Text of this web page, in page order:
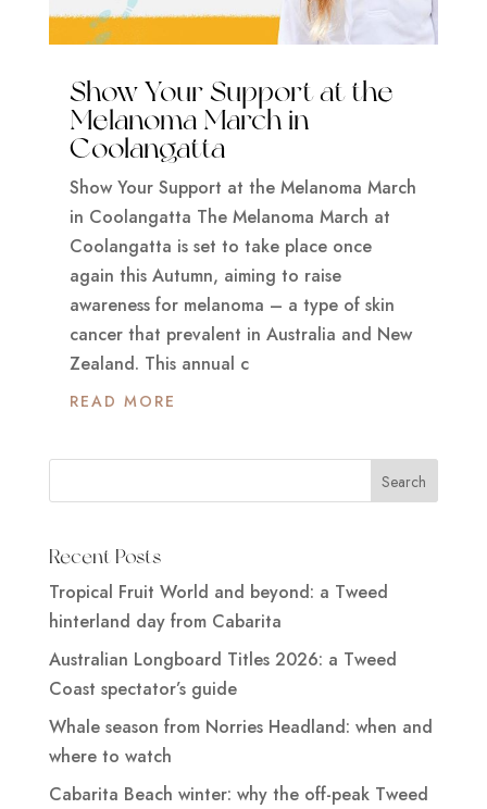
Show Your Support at the
Melanoma March in
Coolangatta
Show Your Support at the Melanoma March
in Coolangatta The Melanoma March at
Coolangatta is set to take place once
again this Autumn, aiming to raise
awareness for melanoma – a type of skin
cancer that prevalent in Australia and New
Zealand. This annual c
READ MORE
Recent Posts
Tropical Fruit World and beyond: a Tweed
hinterland day from Cabarita
Australian Longboard Titles 2026: a Tweed
Coast spectator’s guide
Whale season from Norries Headland: when and
where to watch
Cabarita Beach winter: why the off-peak Tweed